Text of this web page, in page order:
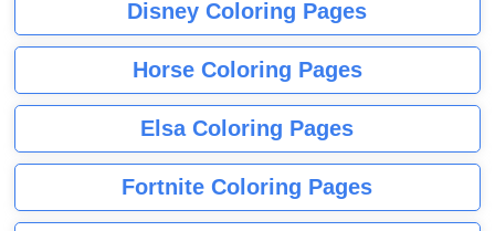
Disney Coloring Pages
Horse Coloring Pages
Elsa Coloring Pages
Fortnite Coloring Pages